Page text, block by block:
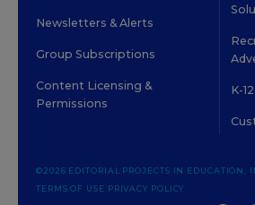
Newsletters & Alerts
Group Subscriptions
Content Licensing &
Permissions
K-
©2026 EDITORIAL PROJECTS IN EDUCATION,
TERMS OF USE PRIVACY POLICY